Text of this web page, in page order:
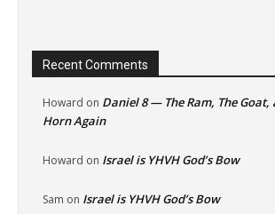
Recent Comments
Howard on Daniel 8 — The Ram, The Goat,
Horn Again
Howard on Israel is YHVH God’s Bow
Sam on Israel is YHVH God’s Bow